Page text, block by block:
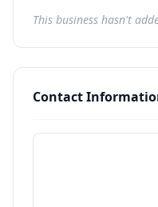
This business hasn't
Contact